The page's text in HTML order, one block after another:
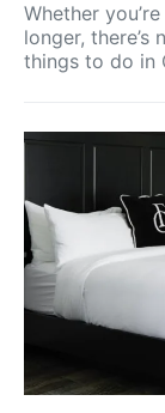
Whether
longer,
things to do in